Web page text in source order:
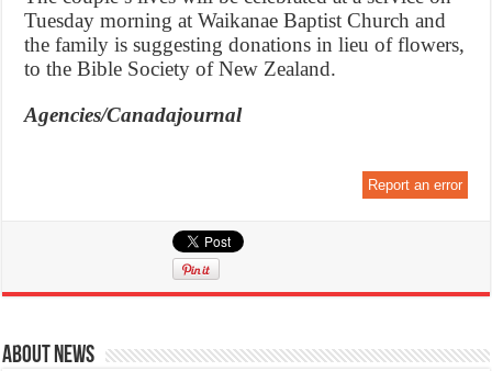
Tuesday morning at Waikanae Baptist Church and
the family is suggesting donations in lieu of flowers,
to the Bible Society of New Zealand.
Agencies/Canadajournal
Report an error
About News